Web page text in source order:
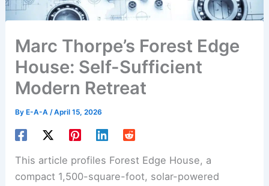
Marc Thorpe’s Forest Edge
House: Self-Sufficient
Modern Retreat
ByE-A-A /April 15, 2026
This article profiles Forest Edge House, a
compact 1,500-square-foot, solar-powered